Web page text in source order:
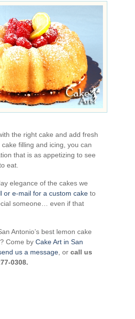
the right cake and add fresh
filling and icing, you can
that is as appetizing to see
eat.
elegance of the cakes we
or e-mail for a custom cake to
someone… even if that
Antonio’s best lemon cake
Come by Cake Art in San
us a message, or call us
0308.